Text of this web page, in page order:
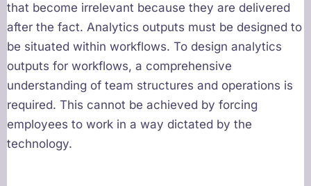
that become irrelevant because they are delivered
after the fact. Analytics outputs must be designed to
be situated within workflows. To design analytics
outputs for workflows, a comprehensive
understanding of team structures and operations is
required. This cannot be achieved by forcing
employees to work in a way dictated by the
technology.